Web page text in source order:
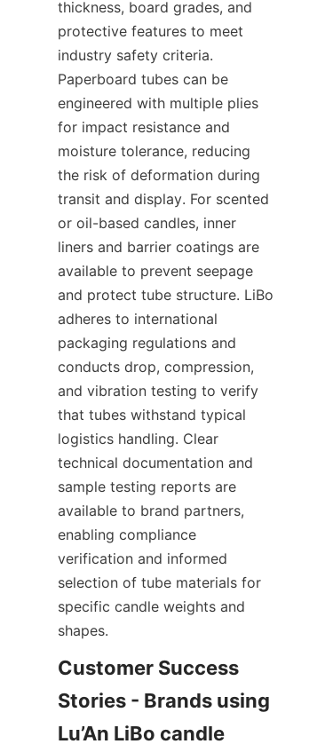
thickness, board grades, and
protective features to meet
industry safety criteria.
Paperboard tubes can be
engineered with multiple plies
for impact resistance and
moisture tolerance, reducing
the risk of deformation during
transit and display. For scented
or oil-based candles, inner
liners and barrier coatings are
available to prevent seepage
and protect tube structure. LiBo
adheres to international
packaging regulations and
conducts drop, compression,
and vibration testing to verify
that tubes withstand typical
logistics handling. Clear
technical documentation and
sample testing reports are
available to brand partners,
enabling compliance
verification and informed
selection of tube materials for
specific candle weights and
shapes.
Customer Success
Stories - Brands using
Lu’An LiBo candle